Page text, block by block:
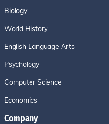
Biology
World History
English Language Arts
Psychology
Computer Science
Economics
Company